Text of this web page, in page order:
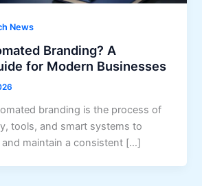
News
Branding? A
for Modern Businesses
branding is the process of
tools, and smart systems to
and maintain a consistent […]